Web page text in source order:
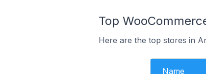
Top
Here are the top stores in
Name